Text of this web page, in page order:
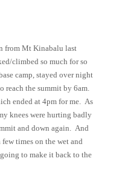
from Mt Kinabalu last
climbed so much for so
camp, stayed over night
reach the summit by 6am.
ended at 4pm for me. As
knees were hurting badly
and down again. And
times on the wet and
to make it back to the